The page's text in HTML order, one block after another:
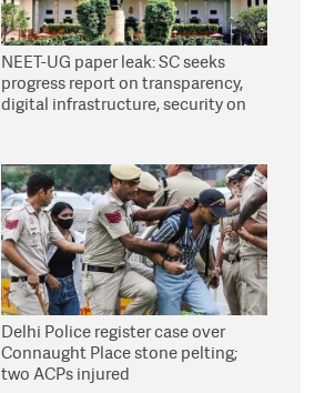
NEET-UG paper leak: SC seeks
progress report on transparency,
digital infrastructure, security on
Delhi Police register case over
Connaught Place stone pelting;
two ACPs injured